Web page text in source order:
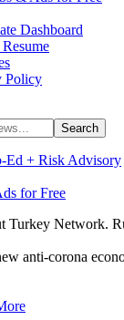
Dashboard
Policy
Ed + Risk Advisory
for Free
Turkey Network.
anti-corona